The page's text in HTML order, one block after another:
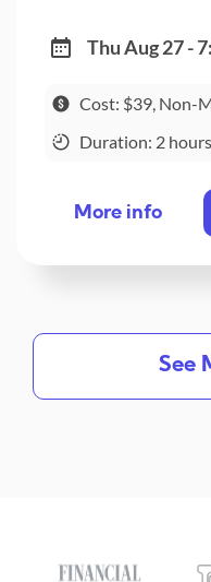
Thu Aug 27 -
Cost: $39, Non-
Duration: 2 hours
More info
See